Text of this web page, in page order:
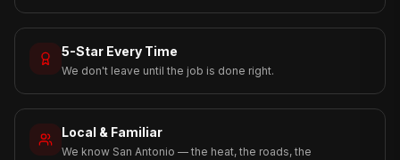
5-Star Every Time
We don't leave until the job is done right.
Local & Familiar
We know San Antonio — the heat, the roads, the